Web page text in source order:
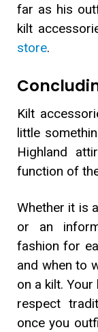
far as his
kilt
store.
Kilt
little
Highland
function of
Whether it is
or an
fashion for
and when to
on a kilt.
respect
once you